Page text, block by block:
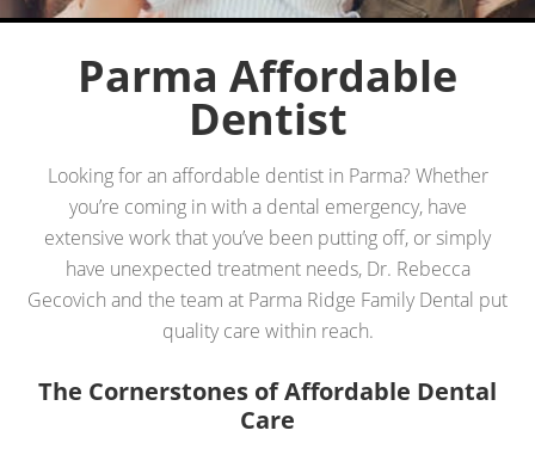
Parma Affordable
Dentist
Looking for an affordable dentist in Parma? Whether
you’re coming in with a dental emergency, have
extensive work that you’ve been putting off, or simply
have unexpected treatment needs, Dr. Rebecca
Gecovich and the team at Parma Ridge Family Dental put
quality care within reach.
The Cornerstones of Affordable Dental
Care